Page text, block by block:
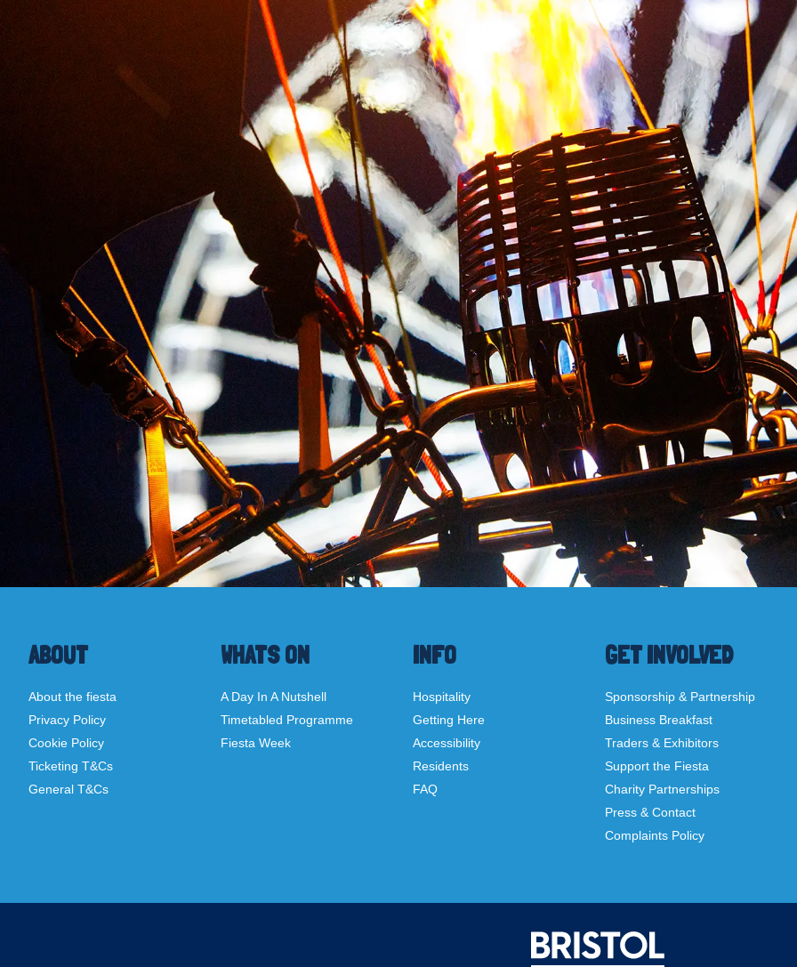
ABOUT
About the fiesta
Privacy Policy
Cookie Policy
Ticketing T&Cs
General T&Cs
WHATS ON
A Day In A Nutshell
Timetabled Programme
Fiesta Week
INFO
Hospitality
Getting Here
Accessibility
Residents
FAQ
GET INVOLVED
Sponsorship & Partnership
Business Breakfast
Traders & Exhibitors
Support the Fiesta
Charity Partnerships
Press & Contact
Complaints Policy